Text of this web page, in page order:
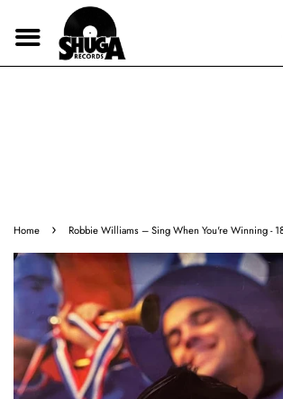
Home › Robbie Williams – Sing When You're Winning -